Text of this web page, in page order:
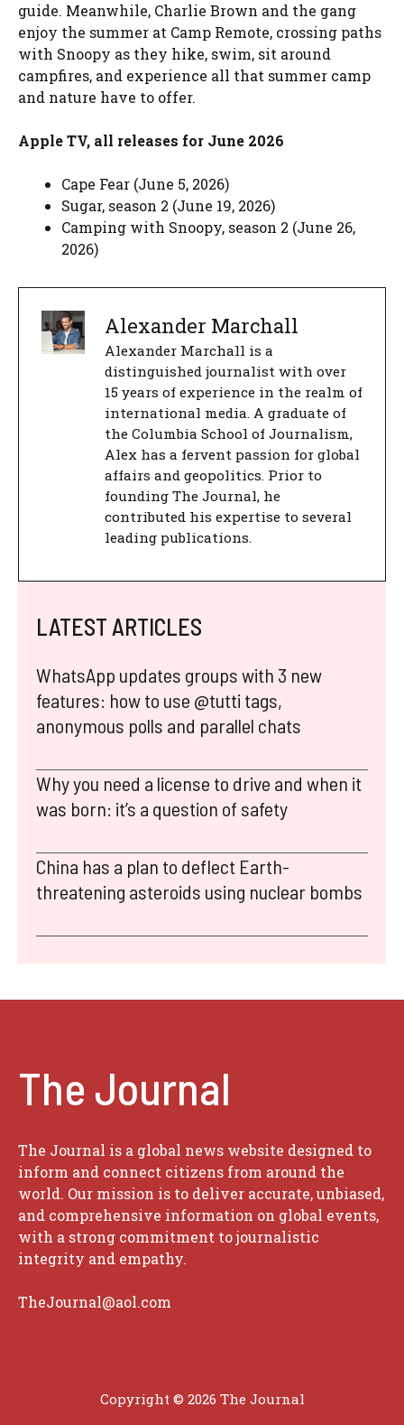
guide. Meanwhile, Charlie Brown and the gang
enjoy the summer at Camp Remote, crossing paths
with Snoopy as they hike, swim, sit around
campfires, and experience all that summer camp
and nature have to offer.
Apple TV, all releases for June 2026
Cape Fear (June 5, 2026)
Sugar, season 2 (June 19, 2026)
Camping with Snoopy, season 2 (June 26,
2026)
Alexander Marchall
Alexander Marchall is a
distinguished journalist with over
15 years of experience in the realm of
international media. A graduate of
the Columbia School of Journalism,
Alex has a fervent passion for global
affairs and geopolitics. Prior to
founding The Journal, he
contributed his expertise to several
leading publications.
LATEST ARTICLES
WhatsApp updates groups with 3 new
features: how to use @tutti tags,
anonymous polls and parallel chats
Why you need a license to drive and when it
was born: it’s a question of safety
China has a plan to deflect Earth-
threatening asteroids using nuclear bombs
The Journal
The Journal is a global news website designed to
inform and connect citizens from around the
world. Our mission is to deliver accurate, unbiased,
and comprehensive information on global events,
with a strong commitment to journalistic
integrity and empathy.
TheJournal@aol.com
Copyright © 2026 The Journal